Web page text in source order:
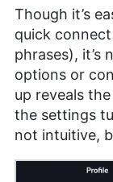
Though it’s
quick
phrases), it’s
options or
up reveals
the settings
not intuitive,